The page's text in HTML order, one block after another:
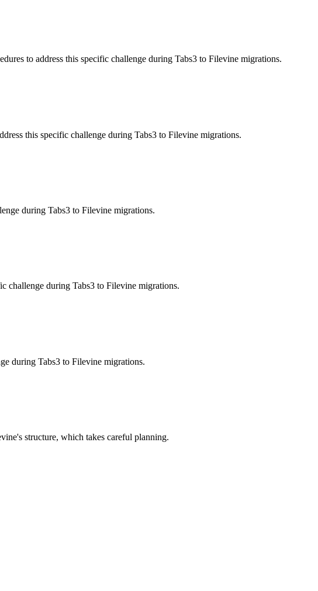
to address this specific challenge during Tabs3 to Filevine migrations.
this specific challenge during Tabs3 to Filevine migrations.
during Tabs3 to Filevine migrations.
challenge during Tabs3 to Filevine migrations.
during Tabs3 to Filevine migrations.
structure, which takes careful planning.